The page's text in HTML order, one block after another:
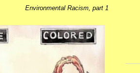
Environmental Racism, part 1